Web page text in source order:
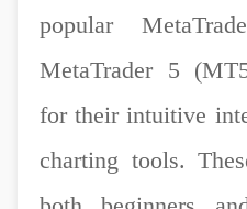
popular
MetaTrader 5
for their intuitive
charting tools.